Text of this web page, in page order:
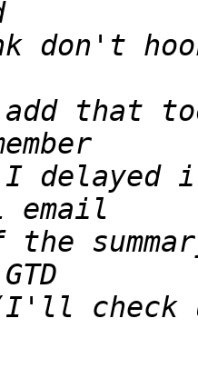
that
it,
the
check